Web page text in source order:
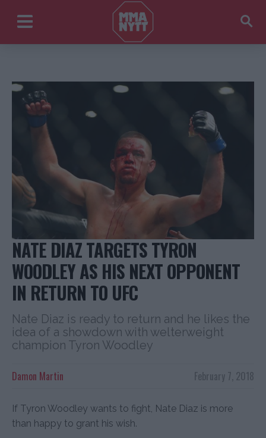
NATE DIAZ TARGETS TYRON
WOODLEY AS HIS NEXT OPPONENT
IN RETURN TO UFC
Nate Diaz is ready to return and he likes the
idea of a showdown with welterweight
champion Tyron Woodley
February 7, 2018
Damon Martin
If Tyron Woodley wants to fight, Nate Diaz is more
than happy to grant his wish.